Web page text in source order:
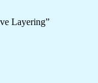
Layering”